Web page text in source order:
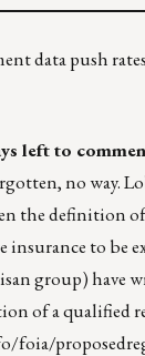
data push
left to
no way.
the
to
group) have
of a qualified
foia/